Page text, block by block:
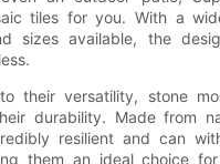
tiles for you. With a
sizes available, the
their versatility, stone
durability. Made from
resilient and can
them an ideal choice